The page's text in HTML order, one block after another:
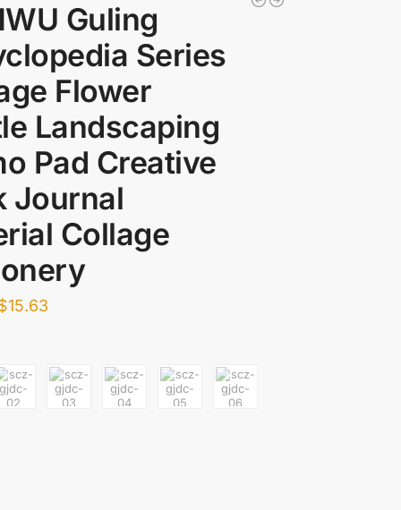
Guling
Series
Flower
Landscaping
Pad Creative
Journal
Collage
15.63